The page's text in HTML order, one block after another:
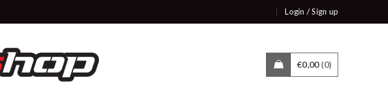
Login /Sign up
€0,00 0